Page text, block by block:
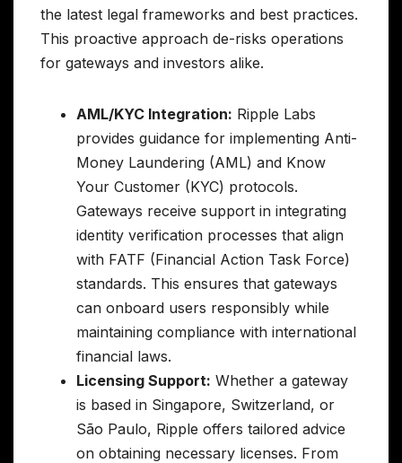
the latest legal frameworks and best practices.
This proactive approach de-risks operations
for gateways and investors alike.
AML/KYC Integration: Ripple Labs
provides guidance for implementing Anti-
Money Laundering (AML) and Know
Your Customer (KYC) protocols.
Gateways receive support in integrating
identity verification processes that align
with FATF (Financial Action Task Force)
standards. This ensures that gateways
can onboard users responsibly while
maintaining compliance with international
financial laws.
Licensing Support: Whether a gateway
is based in Singapore, Switzerland, or
São Paulo, Ripple offers tailored advice
on obtaining necessary licenses. From